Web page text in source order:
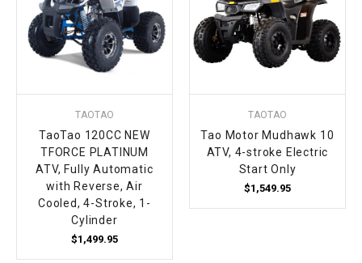
TAOTAO
TaoTao 120CC NEW
TFORCE PLATINUM
ATV, Fully Automatic
with Reverse, Air
Cooled, 4-Stroke, 1-
Cylinder
$1,499.95
TAOTAO
Tao Motor Mudhawk 10
ATV, 4-stroke Electric
Start Only
$1,549.95